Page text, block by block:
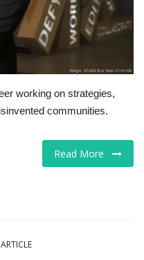
working on strategies,
communities.
Read More